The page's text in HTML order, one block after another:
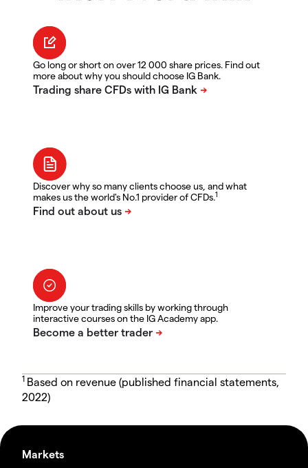
Go long or short on over 12 000 share prices. Find out
more about why you should choose IG Bank.
Discover why so many clients choose us, and what
makes us the world's No.1 provider of CFDs.1
Improve your trading skills by working through
interactive courses on the IG Academy app.
1 Based on revenue (published financial statements,
2022)
Markets